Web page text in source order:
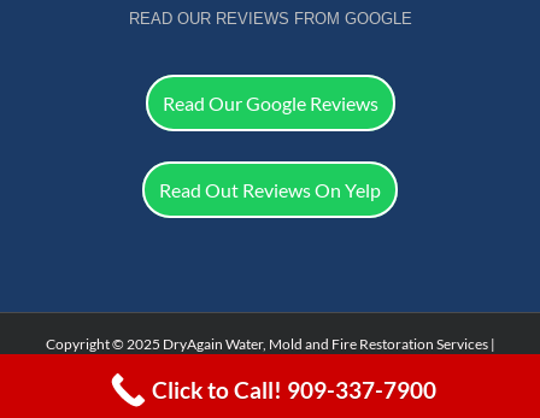
READ OUR REVIEWS FROM GOOGLE
Read Our Google Reviews
Read Out Reviews On Yelp
Copyright © 2025 DryAgain Water, Mold and Fire Restoration Services |
Facebook
Click to Call! 909-337-7900